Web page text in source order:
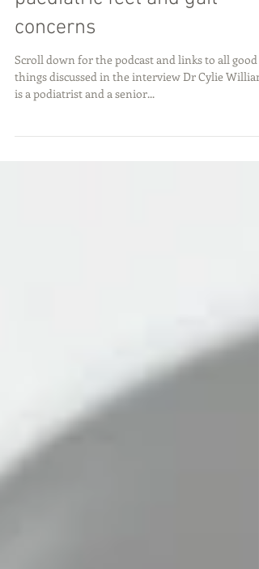
Podiatrist's Perspective on
paediatric feet and gait
concerns
Scroll down for the podcast and links to all good
is a podiatrist and a senior...